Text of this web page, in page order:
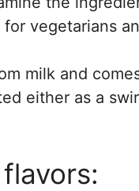
vegetarians
milk and
either as a